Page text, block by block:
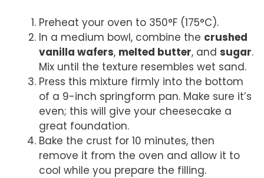
Preheat your oven to 350°F (175°C).
In a medium bowl, combine the crushed
vanilla wafers, melted butter, and sugar.
Mix until the texture resembles wet sand.
Press this mixture firmly into the bottom
of a 9-inch springform pan. Make sure it’s
even; this will give your cheesecake a
great foundation.
Bake the crust for 10 minutes, then
remove it from the oven and allow it to
cool while you prepare the filling.